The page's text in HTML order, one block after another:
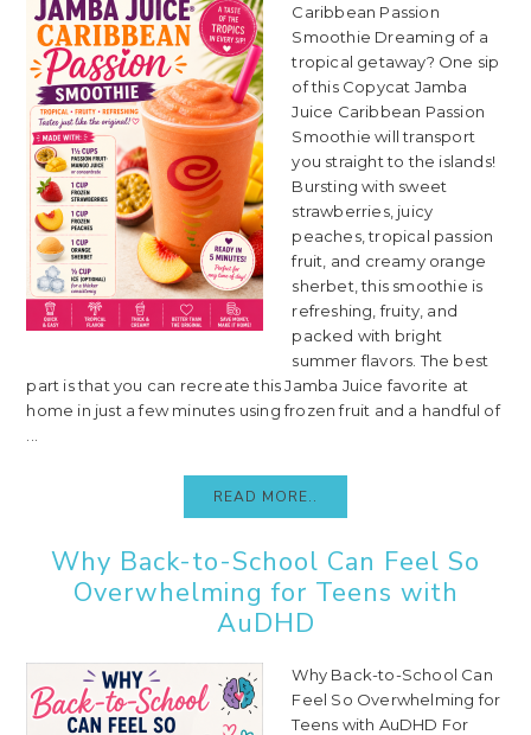
Caribbean Passion
Smoothie Dreaming of a
tropical getaway? One sip
of this Copycat Jamba
Juice Caribbean Passion
Smoothie will transport
you straight to the islands!
Bursting with sweet
strawberries, juicy
peaches, tropical passion
fruit, and creamy orange
sherbet, this smoothie is
refreshing, fruity, and
packed with bright
summer flavors. The best
part is that you can recreate this Jamba Juice favorite at
home in just a few minutes using frozen fruit and a handful of
READ MORE..
Why Back-to-School Can Feel So
Overwhelming for Teens with
AuDHD
Why Back-to-School Can
Feel So Overwhelming for
Teens with AuDHD For